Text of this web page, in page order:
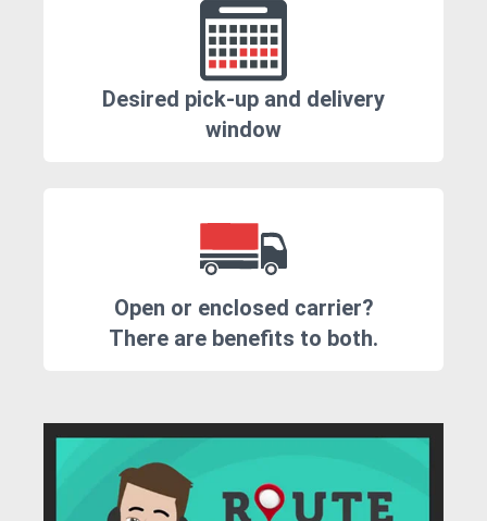
Desired pick-up and delivery
window
Open or enclosed carrier?
There are benefits to both.